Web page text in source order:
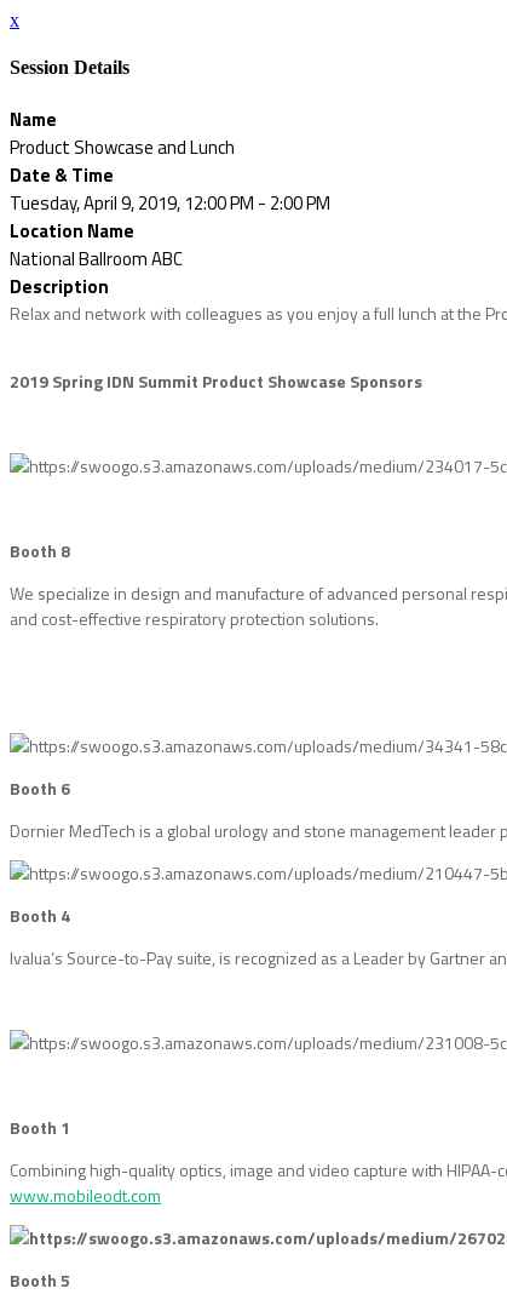
x
Session Details
Name
Product Showcase and Lunch
Date & Time
Tuesday, April 9, 2019, 12:00 PM - 2:00 PM
Location Name
National Ballroom ABC
Description
Relax and network with colleagues as you enjoy a full lunch at the
2019 Spring IDN Summit Product Showcase Sponsors
Booth 8
We specialize in design and manufacture of advanced personal
and cost-effective respiratory protection solutions.
Booth 6
Dornier MedTech is a global urology and stone management
Booth 4
Ivalua’s Source-to-Pay suite, is recognized as a Leader by
Booth 1
Combining high-quality optics, image and video capture with
www.mobileodt.com
Booth 5